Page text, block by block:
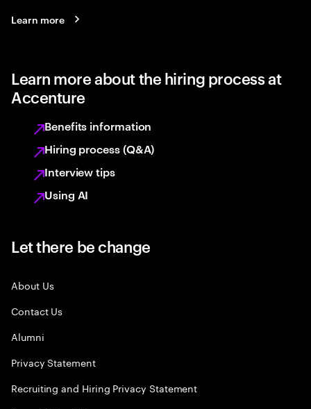
Learn more
Learn more about the hiring process at
Accenture
Benefits information
Hiring process (Q&A)
Interview tips
Using AI
Let there be change
About Us
Contact Us
Alumni
Privacy Statement
Recruiting and Hiring Privacy Statement